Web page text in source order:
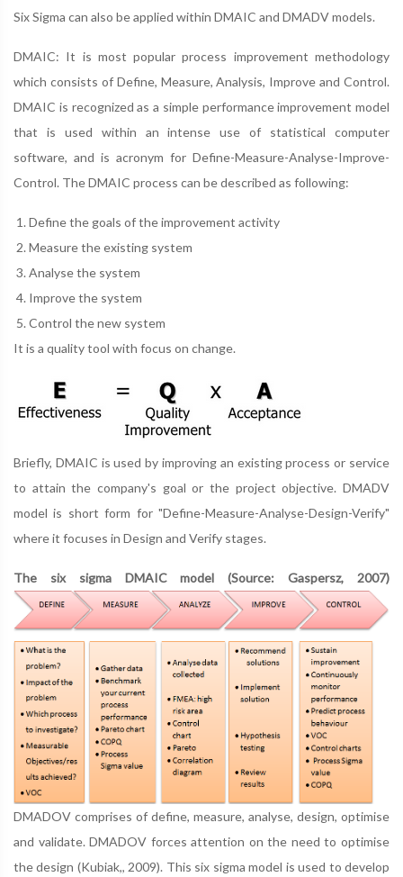
Six Sigma can also be applied within DMAIC and DMADV models.
DMAIC: It is most popular process improvement methodology
which consists of Define, Measure, Analysis, Improve and Control.
DMAIC is recognized as a simple performance improvement model
that is used within an intense use of statistical computer
software, and is acronym for Define-Measure-Analyse-Improve-
Control. The DMAIC process can be described as following:
Define the goals of the improvement activity
Measure the existing system
Analyse the system
Improve the system
Control the new system
It is a quality tool with focus on change.
Briefly, DMAIC is used by improving an existing process or service
to attain the company's goal or the project objective. DMADV
model is short form for "Define-Measure-Analyse-Design-Verify"
where it focuses in Design and Verify stages.
The six sigma DMAIC model (Source: Gaspersz, 2007)
DMADOV comprises of define, measure, analyse, design, optimise
and validate. DMADOV forces attention on the need to optimise
the design (Kubiak,, 2009). This six sigma model is used to develop